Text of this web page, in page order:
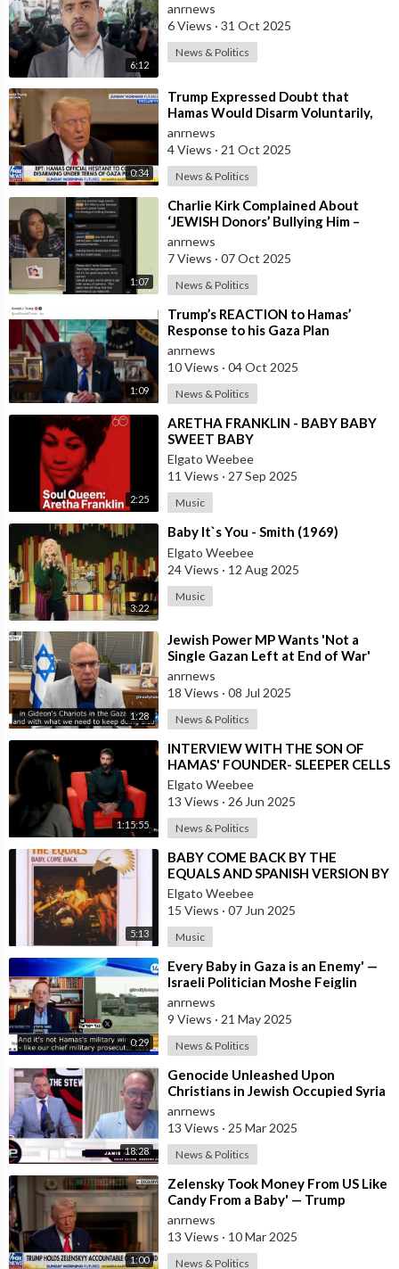
6:12
anrnews
6 Views · 31 Oct 2025
News & Politics
0:34
⁣Trump Expressed Doubt that
Hamas Would Disarm Voluntarily,
But Noted that If Not, the United
States
anrnews
4 Views · 21 Oct 2025
News & Politics
1:07
⁣Charlie Kirk Complained About
‘JEWISH Donors’ Bullying Him –
Candace Owens
anrnews
7 Views · 07 Oct 2025
News & Politics
1:09
⁣Trump’s REACTION to Hamas’
Response to his Gaza Plan
anrnews
10 Views · 04 Oct 2025
News & Politics
2:25
⁣ARETHA FRANKLIN - BABY BABY
SWEET BABY
Elgato Weebee
11 Views · 27 Sep 2025
Music
3:22
⁣Baby It`s You - Smith (1969)
Elgato Weebee
24 Views · 12 Aug 2025
Music
1:28
⁣Jewish Power MP Wants 'Not a
Single Gazan Left at End of War'
anrnews
18 Views · 08 Jul 2025
News & Politics
1:15:55
⁣INTERVIEW WITH THE SON OF
HAMAS' FOUNDER- SLEEPER CELLS
IN THE U.S.A.
Elgato Weebee
13 Views · 26 Jun 2025
News & Politics
5:13
⁣BABY COME BACK BY THE
EQUALS AND SPANISH VERSION BY
LOS SALVAJES
Elgato Weebee
15 Views · 07 Jun 2025
Music
0:29
⁣Every Baby in Gaza is an Enemy' —
Israeli Politician Moshe Feiglin
Doubles Down in Response to
anrnews
9 Views · 21 May 2025
News & Politics
18:28
⁣Genocide Unleashed Upon
Christians in Jewish Occupied Syria
anrnews
13 Views · 25 Mar 2025
News & Politics
1:00
⁣Zelensky Took Money From US Like
Candy From a Baby' — Trump
anrnews
13 Views · 10 Mar 2025
News & Politics